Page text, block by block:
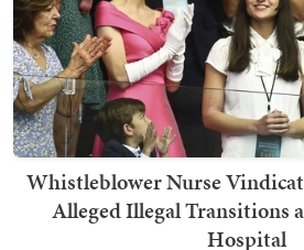
Whistleblower Nurse
Alleged Illegal Transitions
Hospital